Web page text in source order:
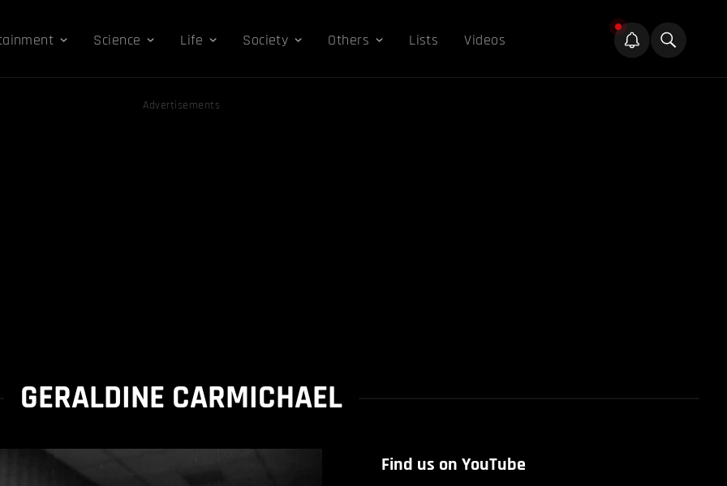
Science Life Society Others Lists Videos
Advertisements
GERALDINE CARMICHAEL
Find us on YouTube